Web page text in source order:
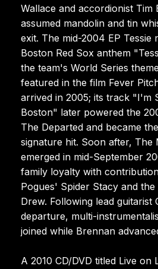
Wallace and accordionist Tim
assumed mandolin and tin
exit. The mid-2004 EP Tessie
Boston Red Sox anthem
the team's World Series
featured in the film Fever
arrived in 2005; its track "I'm
Boston" later powered the
The Departed and became
signature hit. Soon after, The
emerged in mid-September
family loyalty with
Pogues' Spider Stacy and
Drew. Following lead guitarist
departure, multi-
joined while Brennan
A 2010 CD/DVD titled Live on